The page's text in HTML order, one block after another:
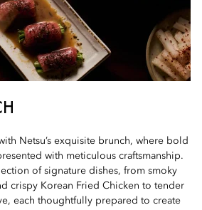
Netsu’s exquisite brunch, where bold
with meticulous craftsmanship.
of signature dishes, from smoky
crispy Korean Fried Chicken to tender
each thoughtfully prepared to create